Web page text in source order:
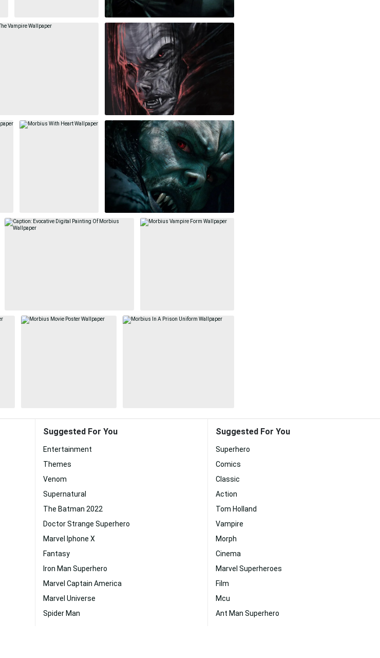
Suggested For You
Entertainment
Themes
Venom
Supernatural
The Batman 2022
Doctor Strange Superhero
Marvel Iphone X
Fantasy
Iron Man Superhero
Marvel Captain America
Marvel Universe
Spider Man
Suggested For You
Superhero
Comics
Classic
Action
Tom Holland
Vampire
Morph
Cinema
Marvel Superheroes
Film
Mcu
Ant Man Superhero